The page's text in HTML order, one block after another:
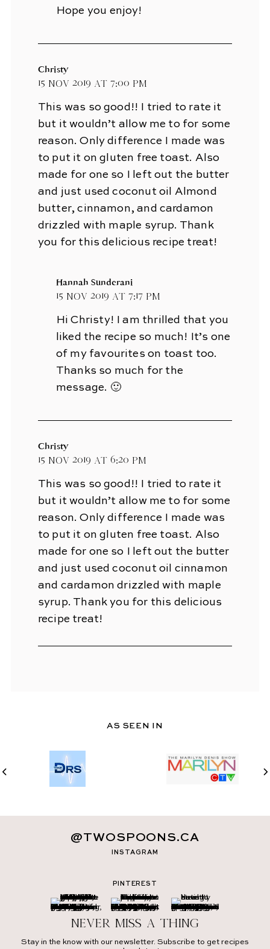
Hope you enjoy!
Christy
15 Nov 2019 at 7:00 pm
This was so good!! I tried to rate it
but it wouldn’t allow me to for some
reason. Only difference I made was
to put it on gluten free toast. Also
made for one so I left out the butter
and just used coconut oil Almond
butter, cinnamon, and cardamon
drizzled with maple syrup. Thank
you for this delicious recipe treat!
Hannah Sunderani
15 Nov 2019 at 7:17 pm
Hi Christy! I am thrilled that you
liked the recipe so much! It’s one
of my favourites on toast too.
Thanks so much for the
message. 🙂
Christy
15 Nov 2019 at 6:20 pm
This was so good!! I tried to rate it
but it wouldn’t allow me to for some
reason. Only difference I made was
to put it on gluten free toast. Also
made for one so I left out the butter
and just used coconut oil cinnamon
and cardamon drizzled with maple
syrup. Thank you for this delicious
recipe treat!
AS SEEN IN
INSTAGRAM
@TWOSPOONS.CA
PINTEREST
Never miss a thing
Stay in the know with our newsletter. Subscribe to get recipes